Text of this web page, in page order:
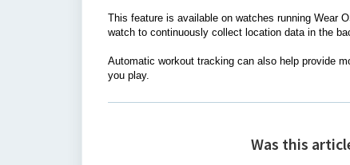
This feature is available on watches running Wear
watch to continuously collect location data in the
Automatic workout tracking can also help provide
you play.
Was this